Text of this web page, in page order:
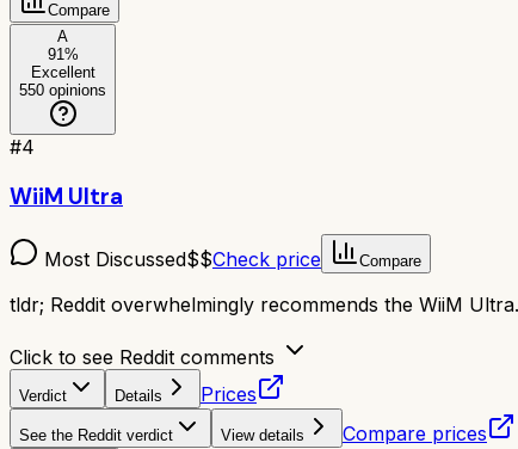
Compare
A
91%
Excellent
550 opinions
#4
WiiM Ultra
Most Discussed$$Check price Compare
tldr; Reddit overwhelmingly recommends the WiiM
Click to see Reddit comments
Verdict Details Prices
See the Reddit verdict View details Compare prices